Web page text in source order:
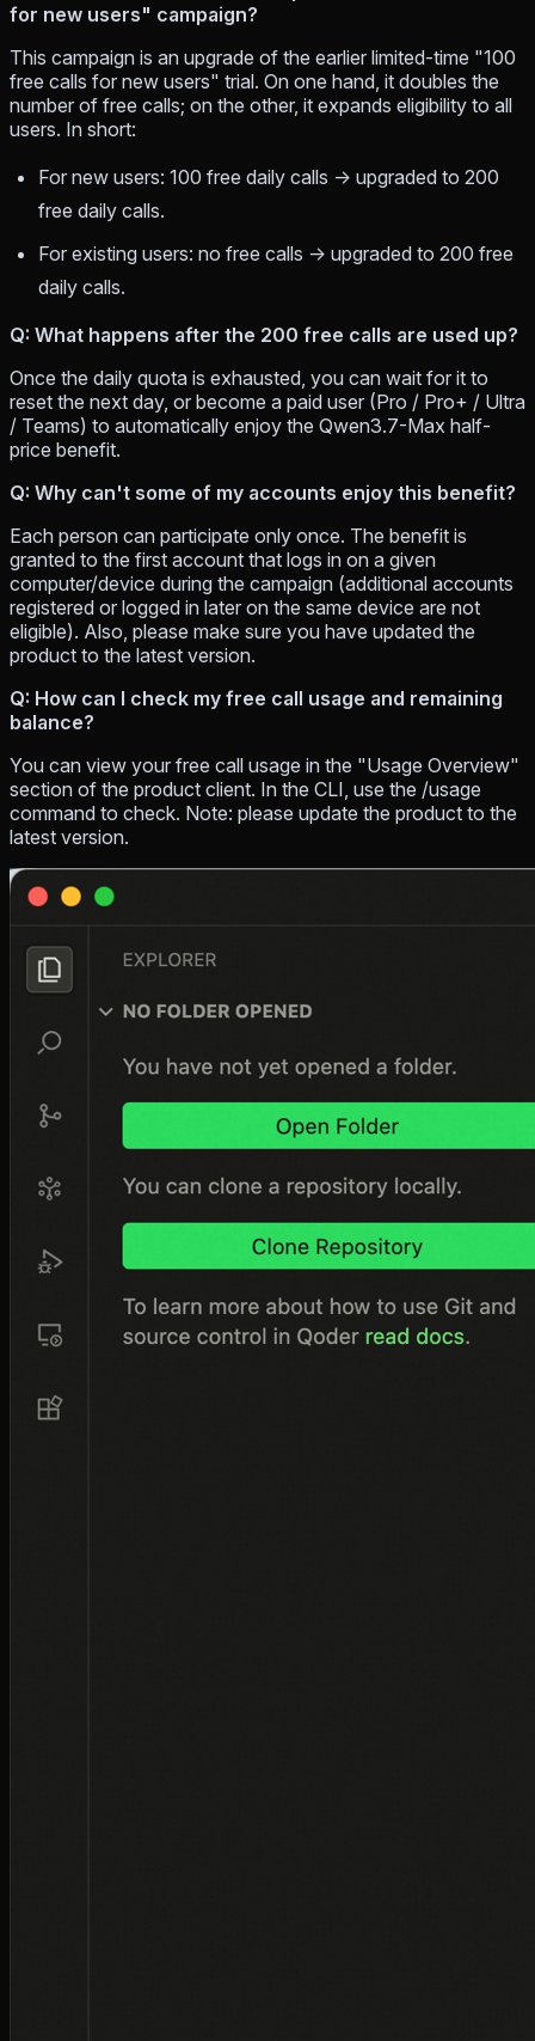
for new users" campaign?
This campaign is an upgrade of the earlier limited-time "100
free calls for new users" trial. On one hand, it doubles the
number of free calls; on the other, it expands eligibility to all
users. In short:
For new users: 100 free daily calls → upgraded to 200
free daily calls.
For existing users: no free calls → upgraded to 200 free
daily calls.
Q: What happens after the 200 free calls are used up?
Once the daily quota is exhausted, you can wait for it to
reset the next day, or become a paid user (Pro / Pro+ / Ultra
/ Teams) to automatically enjoy the Qwen3.7-Max half-
price benefit.
Q: Why can't some of my accounts enjoy this benefit?
Each person can participate only once. The benefit is
granted to the first account that logs in on a given
computer/device during the campaign (additional accounts
registered or logged in later on the same device are not
eligible). Also, please make sure you have updated the
product to the latest version.
Q: How can I check my free call usage and remaining
balance?
You can view your free call usage in the "Usage Overview"
section of the product client. In the CLI, use the /usage
command to check. Note: please update the product to the
latest version.